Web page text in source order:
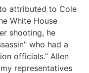
attributed to Cole
White House
shooting, he
who had a
officials.” Allen
representatives